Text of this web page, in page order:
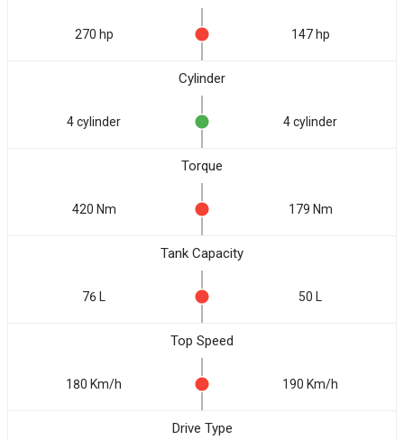
270 hp 147 hp
Cylinder
4 cylinder 4 cylinder
Torque
420 Nm 179 Nm
Tank Capacity
76 L 50 L
Top Speed
180 Km/h 190 Km/h
Drive Type